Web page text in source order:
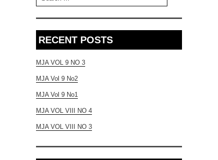
RECENT POSTS
MJA VOL 9 NO 3
MJA Vol 9 No2
MJA Vol 9 No1
MJA VOL VIII NO 4
MJA VOL VIII NO 3